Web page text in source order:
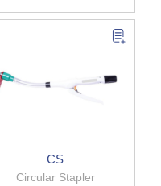
CS
Circular Stapler